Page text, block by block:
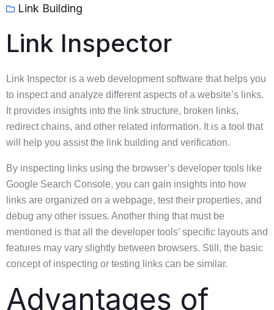
Link Building
Link Inspector
Link Inspector is a web development software that helps you
to inspect and analyze different aspects of a website’s links.
It provides insights into the link structure, broken links,
redirect chains, and other related information. It is a tool that
will help you assist the link building and verification.
By inspecting links using the browser’s developer tools like
Google Search Console, you can gain insights into how
links are organized on a webpage, test their properties, and
debug any other issues. Another thing that must be
mentioned is that all the developer tools’ specific layouts and
features may vary slightly between browsers. Still, the basic
concept of inspecting or testing links can be similar.
Advantages of